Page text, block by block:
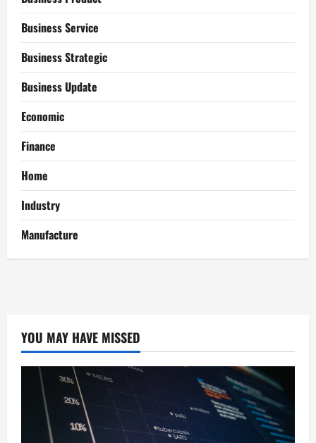
Business Service
Business Strategic
Business Update
Economic
Finance
Home
Industry
Manufacture
YOU MAY HAVE MISSED